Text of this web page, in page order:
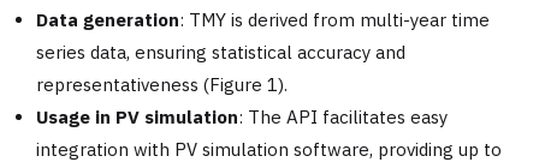
Data generation: TMY is derived from multi-year time
series data, ensuring statistical accuracy and
representativeness (Figure 1).
Usage in PV simulation: The API facilitates easy
integration with PV simulation software, providing up to